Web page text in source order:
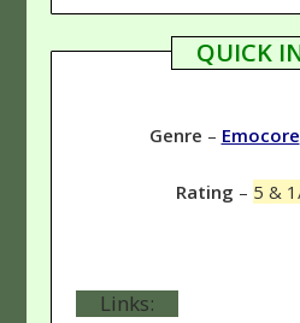
QUICK
Genre – Emocore
Rating – 5 &
Links: